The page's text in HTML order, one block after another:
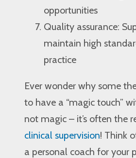
opportunities
Quality assurance:
maintain high
practice
Ever wonder why some
to have a “magic touch”
not magic – it’s often the
clinical supervision! Think
a personal coach for your